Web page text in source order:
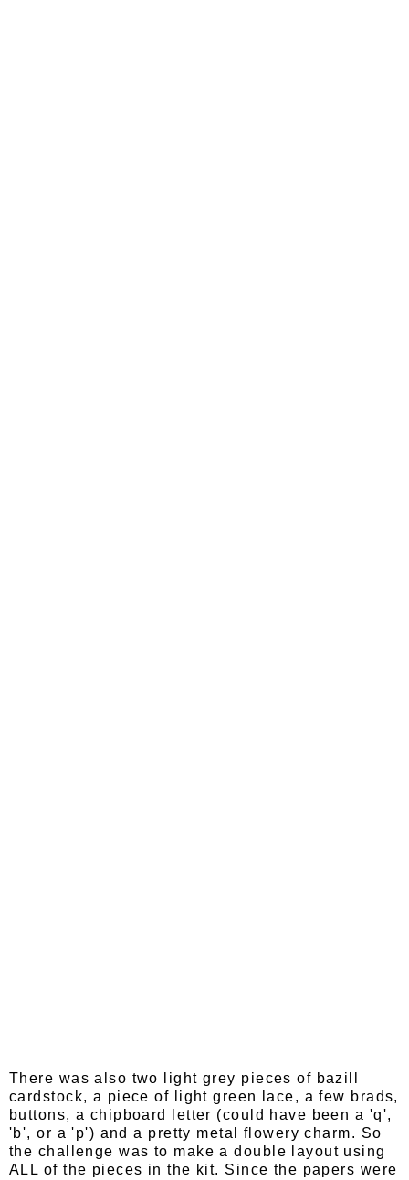
There was also two light grey pieces of bazill
cardstock, a piece of light green lace, a few brads,
buttons, a chipboard letter (could have been a 'q',
'b', or a 'p') and a pretty metal flowery charm. So
the challenge was to make a double layout using
ALL of the pieces in the kit. Since the papers were